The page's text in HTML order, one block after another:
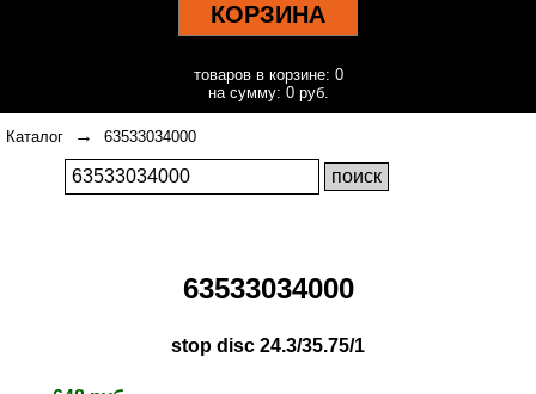
КОРЗИНА
товаров в корзине: 0
на сумму: 0 руб.
Каталог → 63533034000
63533034000
stop disc 24.3/35.75/1